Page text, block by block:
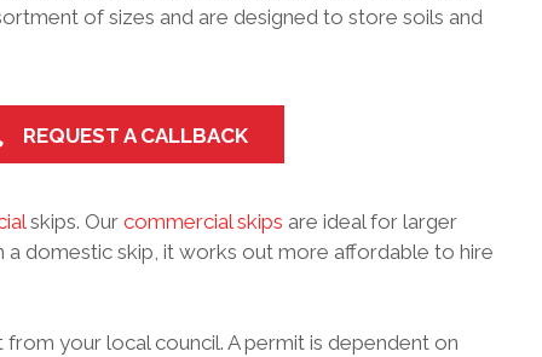
of sizes and are designed to store soils and
REQUEST A CALLBACK
skips. Our commercial skips are ideal for larger
domestic skip, it works out more affordable to hire
your local council. A permit is dependent on